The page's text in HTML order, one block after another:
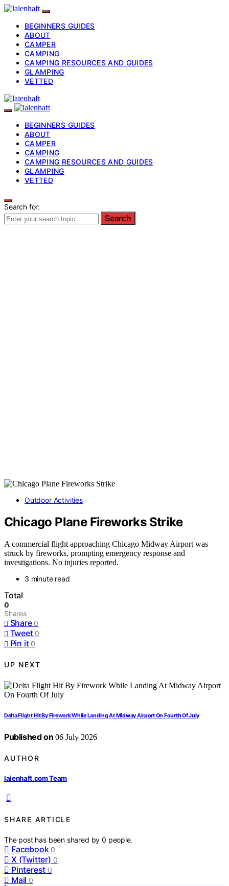
BEGINNERS GUIDES
ABOUT
CAMPER
CAMPING
CAMPING RESOURCES AND GUIDES
GLAMPING
VETTED
BEGINNERS GUIDES
ABOUT
CAMPER
CAMPING
CAMPING RESOURCES AND GUIDES
GLAMPING
VETTED
Search for:
Search
Outdoor Activities
Chicago Plane Fireworks Strike
A commercial flight approaching Chicago Midway Airport was
struck by fireworks, prompting emergency response and
investigations. No injuries reported.
3 minute read
Total
0
Shares
Share 0
Tweet 0
Pin it 0
UP NEXT
Delta Flight Hit By Firework While Landing At Midway Airport On Fourth Of July
Published on 06 July 2026
AUTHOR
laienhaft.com Team
SHARE ARTICLE
The post has been shared by0 people.
Facebook 0
X (Twitter) 0
Pinterest 0
Mail 0